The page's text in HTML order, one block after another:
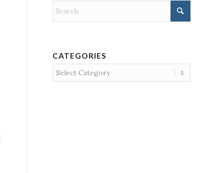
CATEGORIES
Categories